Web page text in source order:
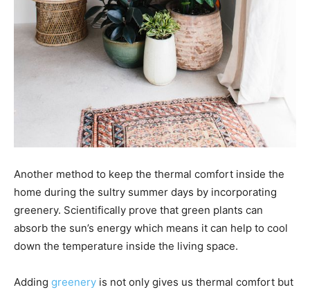
Another method to keep the thermal comfort inside the
home during the sultry summer days by incorporating
greenery. Scientifically prove that green plants can
absorb the sun’s energy which means it can help to cool
down the temperature inside the living space.
Adding greenery is not only gives us thermal comfort but